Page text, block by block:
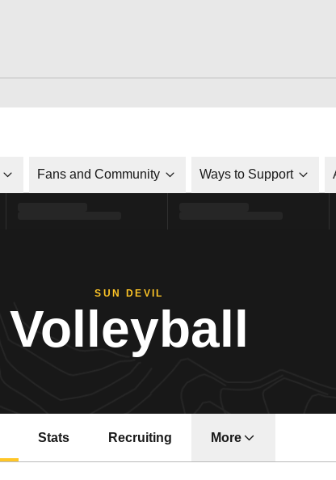
Fans and Community Ways to Support
SUN DEVIL
Volleyball
Stats Recruiting More